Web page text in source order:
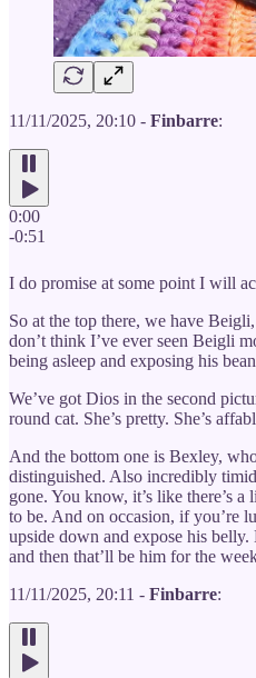
11/11/2025, 20:10 - Finbarre:
0:00
-0:51
I do promise at some point I will
So at the top there, we have
don’t think I’ve ever seen Beigli
being asleep and exposing his
We’ve got Dios in the second
round cat. She’s pretty. She’s
And the bottom one is Bexley,
distinguished. Also incredibly
gone. You know, it’s like there’s
to be. And on occasion, if you’re
upside down and expose his
and then that’ll be him for the
11/11/2025, 20:11 - Finbarre: